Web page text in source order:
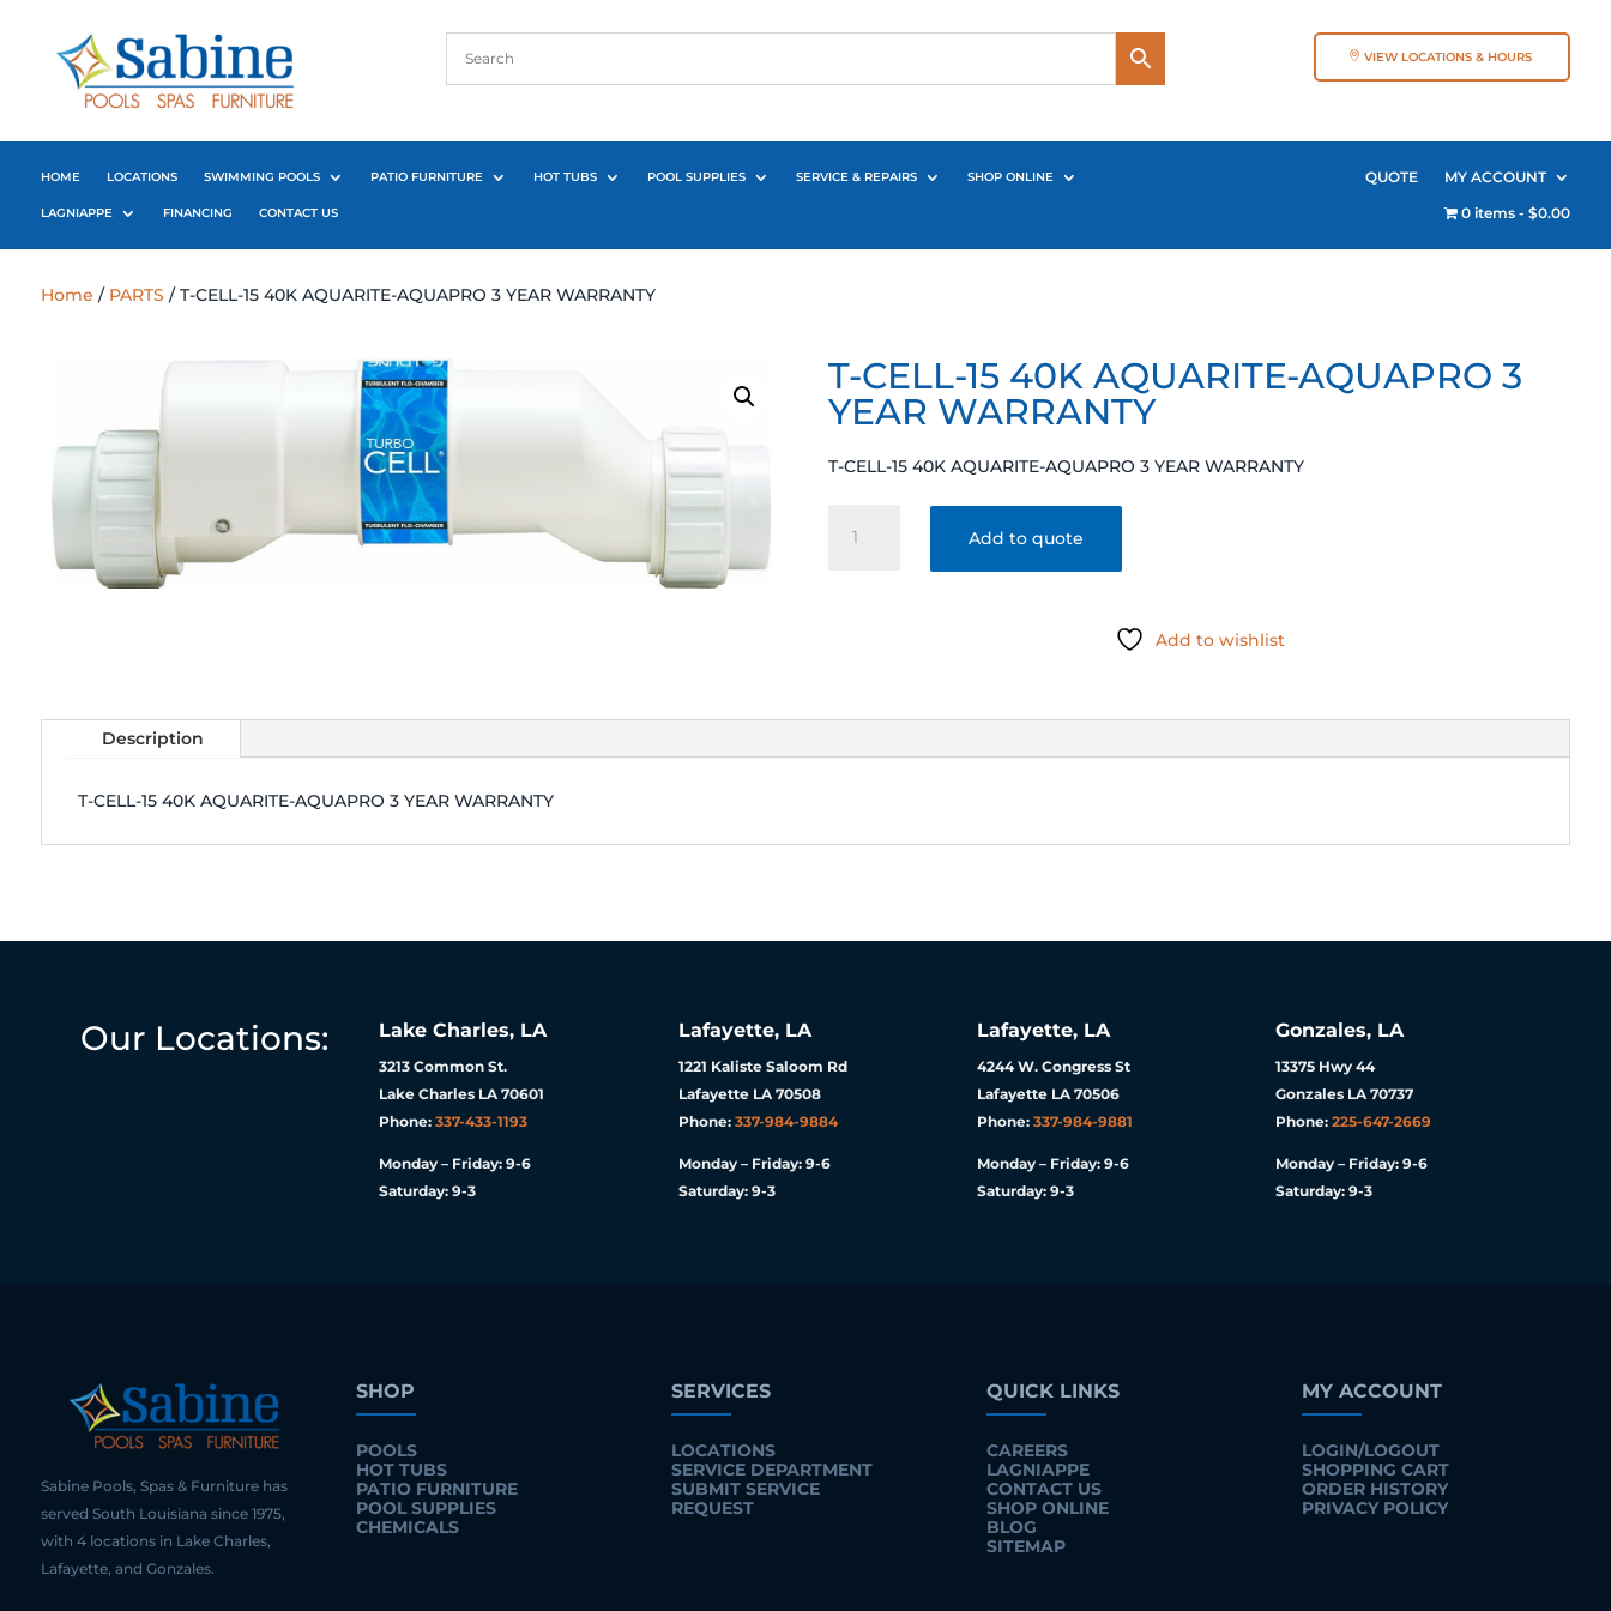
VIEW LOCATIONS & HOURS
HOME LOCATIONS SWIMMING POOLS PATIO FURNITURE HOT TUBS POOL SUPPLIES SERVICE & REPAIRS SHOP ONLINE
LAGNIAPPE FINANCING CONTACT US
QUOTE
MY ACCOUNT
0 items
$0.00
Home / PARTS / T-CELL-15 40K AQUARITE-AQUAPRO 3 YEAR WARRANTY
T-CELL-15 40K AQUARITE-AQUAPRO 3
YEAR WARRANTY
T-CELL-15 40K AQUARITE-AQUAPRO 3 YEAR WARRANTY
CELL-
quantity
Add to quote
Add to wishlist
Description
T-CELL-15 40K AQUARITE-AQUAPRO 3 YEAR WARRANTY
Our Locations: Lake Charles, LA
3213 Common St.
Lake Charles LA 70601
Phone:337-433-1193
Monday – Friday: 9-6
Saturday: 9-3
Lafayette, LA
1221 Kaliste Saloom Rd
Lafayette LA 70508
Phone: 337-984-9884
Monday – Friday: 9-6
Saturday: 9-3
Lafayette, LA
4244 W. Congress St
Lafayette LA 70506
Phone: 337-984-9881
Monday – Friday: 9-6
Saturday: 9-3
Gonzales, LA
13375 Hwy 44
Gonzales LA 70737
Phone: 225-647-2669
Monday – Friday: 9-6
Saturday: 9-3
Sabine Pools, Spas & Furniture has
served South Louisiana since 1975,
with 4 locations in Lake Charles,
Lafayette, and Gonzales.
SHOP
POOLS
HOT TUBS
PATIO FURNITURE
POOL SUPPLIES
CHEMICALS
SERVICES
LOCATIONS
SERVICE DEPARTMENT
SUBMIT SERVICE
REQUEST
QUICK LINKS
CAREERS
LAGNIAPPE
CONTACT US
SHOP ONLINE
BLOG
SITEMAP
MY ACCOUNT
LOGIN/LOGOUT
SHOPPING CART
ORDER HISTORY
PRIVACY POLICY